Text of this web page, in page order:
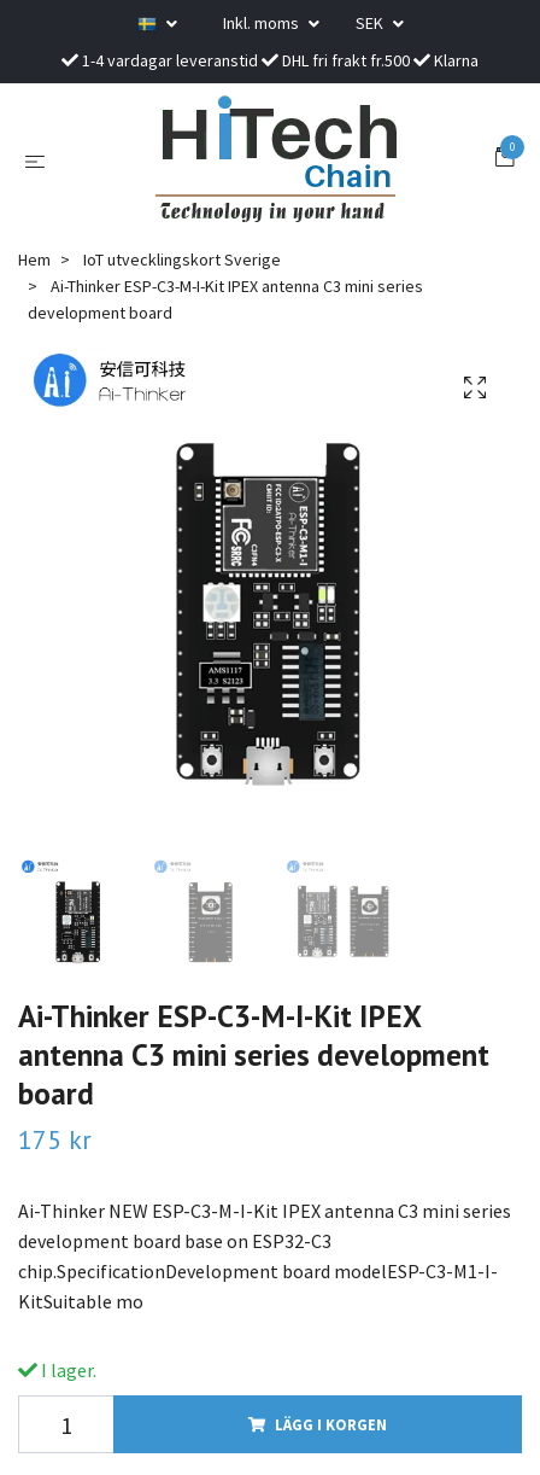
Inkl. moms
SEK
1-4 vardagar leveranstid
DHL fri frakt fr.500 Klarna
0
Hem
IoT utvecklingskort Sverige
Ai-Thinker ESP-C3-M-I-Kit IPEX antenna C3 mini series
development board
Ai-Thinker ESP-C3-M-I-Kit IPEX
antenna C3 mini series development
board
175 kr
Ai-Thinker NEW ESP-C3-M-I-Kit IPEX antenna C3 mini series
development board base on ESP32-C3
chip.SpecificationDevelopment board modelESP-C3-M1-I-
KitSuitable mo
I lager.
LÄGG I KORGEN